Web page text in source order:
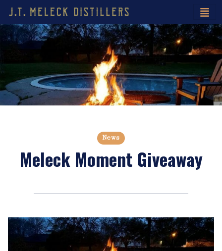
News
Meleck Moment Giveaway